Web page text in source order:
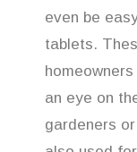
even be
tablets.
an eye on
gardeners